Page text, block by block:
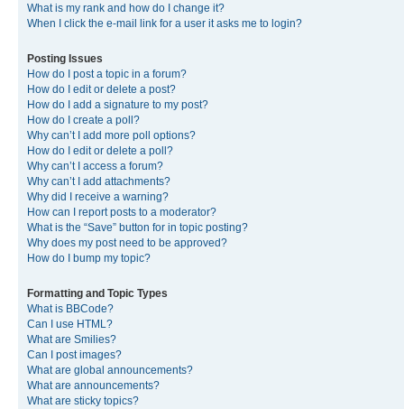
What is my rank and how do I change it?
When I click the e-mail link for a user it asks me to login?
Posting Issues
How do I post a topic in a forum?
How do I edit or delete a post?
How do I add a signature to my post?
How do I create a poll?
Why can’t I add more poll options?
How do I edit or delete a poll?
Why can’t I access a forum?
Why can’t I add attachments?
Why did I receive a warning?
How can I report posts to a moderator?
What is the “Save” button for in topic posting?
Why does my post need to be approved?
How do I bump my topic?
Formatting and Topic Types
What is BBCode?
Can I use HTML?
What are Smilies?
Can I post images?
What are global announcements?
What are announcements?
What are sticky topics?